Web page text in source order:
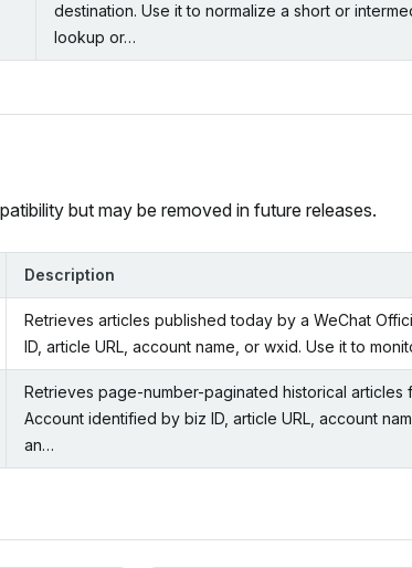
destination. Use it to normalize a short or
lookup or…
but may be removed in future releases.
Description
Retrieves articles published today by a WeChat
ID, article URL, account name, or wxid. Use it to
Retrieves page-number-paginated historical articles
Account identified by biz ID, article URL, account
an…